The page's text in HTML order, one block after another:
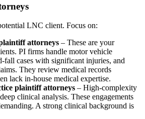
LNC client. Focus on:
attorneys – These are your
PI firms handle motor vehicle
fall cases with significant injuries, and
They review medical records
lack in-house medical expertise.
plaintiff attorneys – High-complexity
clinical analysis. These engagements
A strong clinical background is